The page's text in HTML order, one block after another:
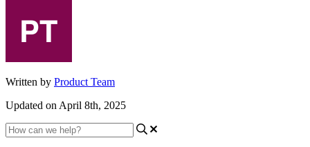
Written by Product Team
Updated on April 8th, 2025